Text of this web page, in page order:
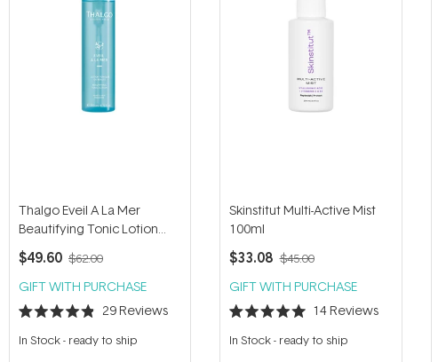
Thalgo Eveil A La Mer
Beautifying Tonic Lotion
200ml
$49.60 $62.00
GIFT WITH PURCHASE
Rated
4.9
out
29Reviews
In Stock- ready to ship
Skinstitut Multi-Active Mist
100ml
$33.08 $45.00
GIFT WITH PURCHASE
Rated
5.0
out
14 Reviews
In Stock- ready to ship